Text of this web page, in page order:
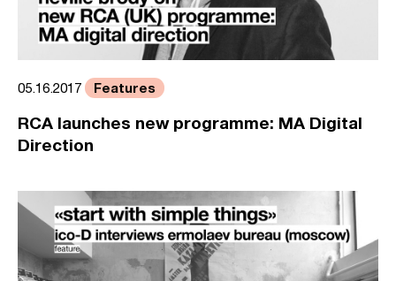
05.16.2017 Features
RCA launches new programme: MA Digital
Direction